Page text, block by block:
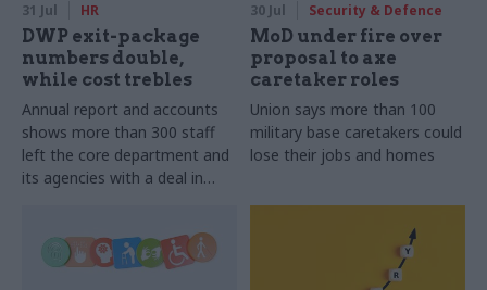
31 Jul HR
DWP exit-package
numbers double,
while cost trebles
Annual report and accounts
shows more than 300 staff
left the core department and
its agencies with a deal in
30 Jul Security & Defence
MoD under fire over
proposal to axe
caretaker roles
Union says more than 100
military base caretakers could
lose their jobs and homes